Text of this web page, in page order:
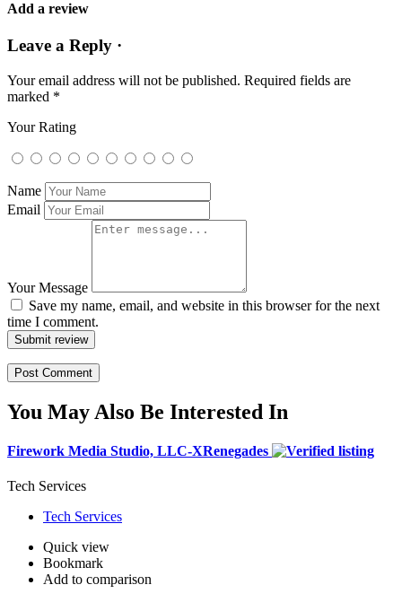
Add a review
Leave a Reply ·
Your email address will not be published. Required fields are
marked *
Your Rating
Name
Email
Your Message
Save my name, email, and website in this browser for the next
time I comment.
Submit review
You May Also Be Interested In
Firework Media Studio, LLC-XRenegades
Tech Services
Tech Services
Quick view
Bookmark
Add to comparison